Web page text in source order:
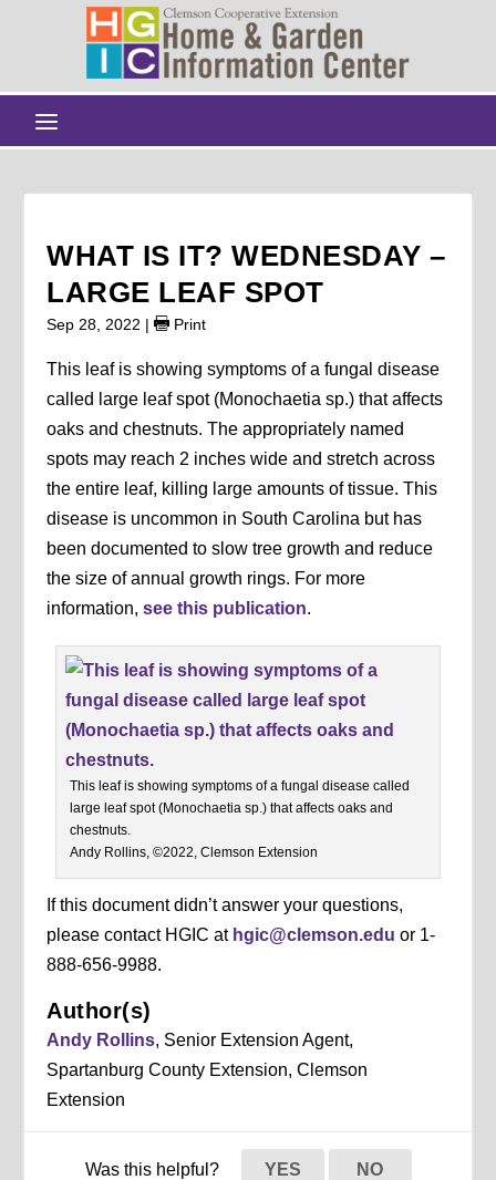
WHAT IS IT? WEDNESDAY –
LARGE LEAF SPOT
Sep 28, 2022 | Print
This leaf is showing symptoms of a fungal disease
called large leaf spot (Monochaetia sp.) that affects
oaks and chestnuts. The appropriately named
spots may reach 2 inches wide and stretch across
the entire leaf, killing large amounts of tissue. This
disease is uncommon in South Carolina but has
been documented to slow tree growth and reduce
the size of annual growth rings. For more
information,see this publication.
This leaf is showing symptoms of a fungal disease called
large leaf spot (Monochaetia sp.) that affects oaks and
chestnuts.
Andy Rollins, ©2022, Clemson Extension
If this document didn’t answer your questions,
please contact HGIC at hgic@clemson.edu or 1-
888-656-9988.
Author(s)
Andy Rollins, Senior Extension Agent,
Spartanburg County Extension, Clemson
Extension
Was this helpful? YES NO